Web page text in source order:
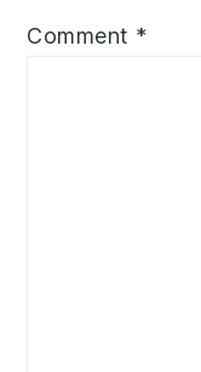
Comment *